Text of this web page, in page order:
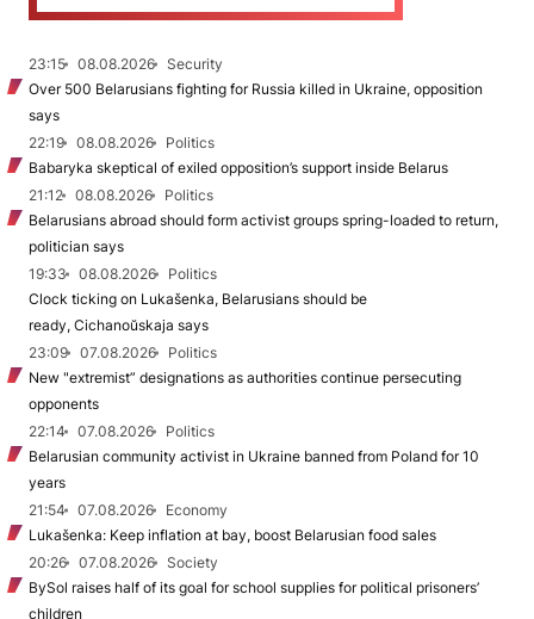
23:15 08.08.2026
Security
Over 500 Belarusians fighting for Russia killed in Ukraine, opposition
says
22:19
08.08.2026
Politics
Babaryka skeptical of exiled opposition’s support inside Belarus
21:12
08.08.2026
Politics
Belarusians abroad should form activist groups spring-loaded to return,
politician says
19:33
08.08.2026
Politics
Clock ticking on Lukašenka, Belarusians should be
ready, Cichanoŭskaja says
23:09
07.08.2026
Politics
New "extremist” designations as authorities continue persecuting
opponents
22:14
07.08.2026
Politics
Belarusian community activist in Ukraine banned from Poland for 10
years
21:54
07.08.2026
Economy
Lukašenka: Keep inflation at bay, boost Belarusian food sales
20:26
07.08.2026
Society
BySol raises half of its goal for school supplies for political prisoners’
children